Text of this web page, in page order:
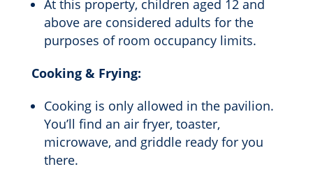
At this property, children aged 12 and
above are considered adults for the
purposes of room occupancy limits.
Cooking & Frying:
Cooking is only allowed in the pavilion.
You’ll find an air fryer, toaster,
microwave, and griddle ready for you
there.